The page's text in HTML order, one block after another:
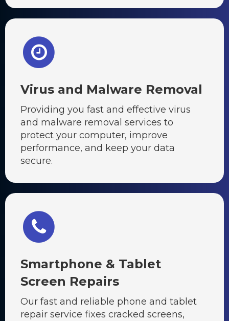
Virus and Malware Removal
Providing you fast and effective virus
and malware removal services to
protect your computer, improve
performance, and keep your data
secure.
Smartphone & Tablet
Screen Repairs
Our fast and reliable phone and tablet
repair service fixes cracked screens,